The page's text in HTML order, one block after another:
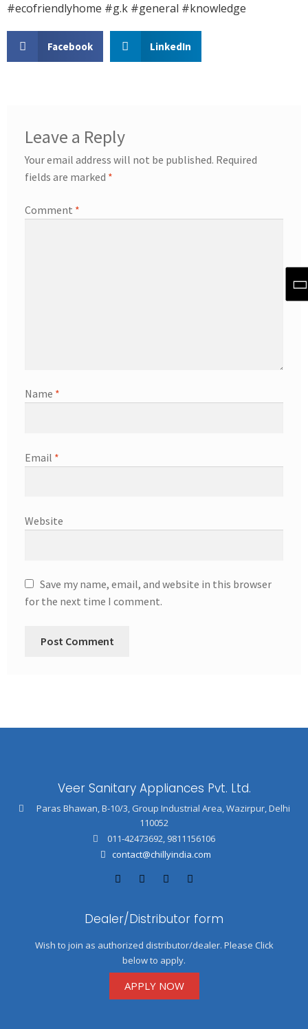
#ecofriendlyhome #g.k #general #knowledge
Facebook LinkedIn
Leave a Reply
Your email address will not be published. Required
fields are marked *
Comment *
Name *
Email *
Website
Save my name, email, and website in this browser
for the next time I comment.
Veer Sanitary Appliances Pvt. Ltd.
Paras Bhawan, B-10/3, Group Industrial Area, Wazirpur, Delhi
110052
011-42473692, 9811156106
contact@chillyindia.com
Dealer/Distributor form
Wish to join as authorized distributor/dealer. Please Click
below to apply.
APPLY NOW